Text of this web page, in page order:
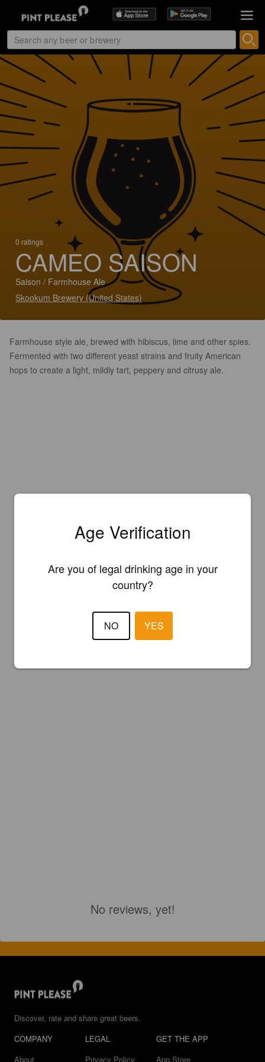
0 ratings
CAMEO SAISON
Saison / Farmhouse Ale
Skookum Brewery (United States)
Farmhouse style ale, brewed with hibiscus, lime and other spies.
Fermented with two different yeast strains and fruity American
hops to create a light, mildly tart, peppery and citrusy ale.
No reviews, yet!
Discover, rate and share great beers.
COMPANY
About
LEGAL
Privacy Policy
GET THE APP
App Store
Age Verification
Are you of legal drinking age in your
country?
NO YES